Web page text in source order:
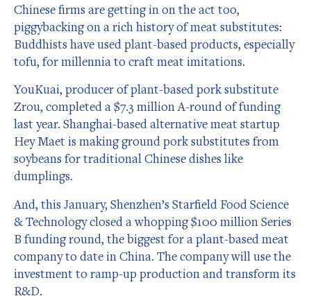
Chinese firms are getting in on the act too,
piggybacking on a rich history of meat substitutes:
Buddhists have used plant-based products, especially
tofu, for millennia to craft meat imitations.
YouKuai, producer of plant-based pork substitute
Zrou, completed a $7.3 million A-round of funding
last year. Shanghai-based alternative meat startup
Hey Maet is making ground pork substitutes from
soybeans for traditional Chinese dishes like
dumplings.
And, this January, Shenzhen’s Starfield Food Science
& Technology closed a whopping $100 million Series
B funding round, the biggest for a plant-based meat
company to date in China. The company will use the
investment to ramp-up production and transform its
R&D.